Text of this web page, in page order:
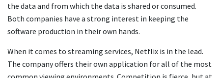
the data and from which the data is shared or consumed.
Both companies have a strong interest in keeping the
software production in their own hands.
When it comes to streaming services, Netflix is in the lead.
The company offers their own application for all of the most